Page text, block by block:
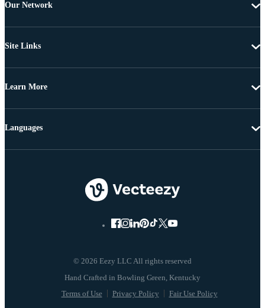
Our Network
Site Links
Learn More
© 2026 Eezy LLC All rights reserved
Terms of Use Privacy Policy Fair Use Policy
Languages